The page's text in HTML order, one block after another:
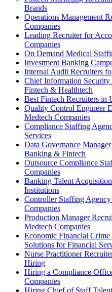
Brands
Operations Management
Companies
Leading Recruiter for
Companies
On Demand Medical
Investment Banking
Internal Audit Recruiters
Chief Information
Fintech & Healthtech
Best Fintech Recruiters in
Quality Control Engineer
Medtech Companies
Compliance Staffing
Services
Data Governance
Banking & Fintech
Outsource Compliance
Companies
Banking Talent
Institutions
Controller Staffing
Companies
Production Manager
Medtech Companies
Economic Financial
Solutions for Financial
Nurse Practitioner
Hiring
Hiring a Compliance
Companies
Hiring Chief of Staff